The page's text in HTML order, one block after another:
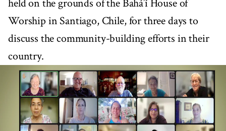
held on the grounds of the Bahá’í House of
Worship in Santiago, Chile, for three days to
discuss the community-building efforts in their
country.